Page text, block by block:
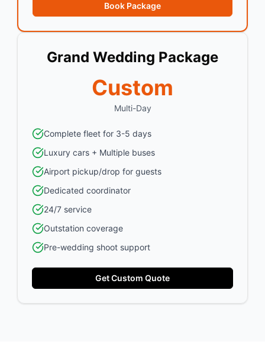
Book Package
Grand Wedding Package
Custom
Multi-Day
Complete fleet for 3-5 days
Luxury cars + Multiple buses
Airport pickup/drop for guests
Dedicated coordinator
24/7 service
Outstation coverage
Pre-wedding shoot support
Get Custom Quote